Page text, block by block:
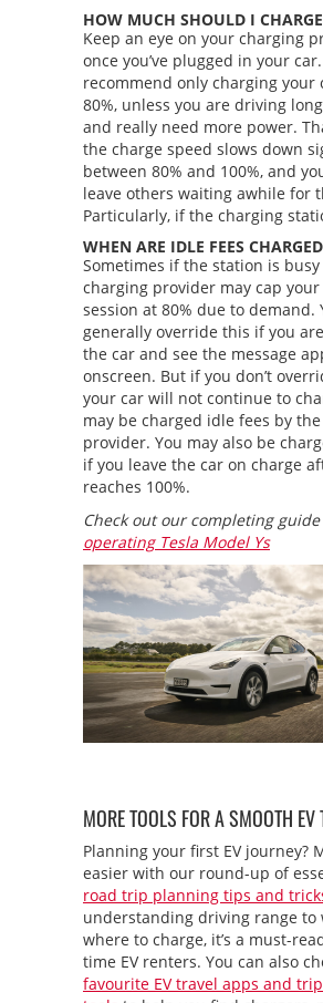
HOW MUCH SHOULD I
Keep an eye on your charging
once you’ve plugged in your
recommend only charging your
80%, unless you are driving
and really need more power.
the charge speed slows down
between 80% and 100%, and
leave others waiting awhile for
Particularly, if the charging
WHEN ARE IDLE FEES
Sometimes if the station is
charging provider may cap
session at 80% due to demand.
generally override this if you
the car and see the message
onscreen. But if you don’t
your car will not continue to
may be charged idle fees by
provider. You may also be
if you leave the car on charge
reaches 100%.
Check out our completing
operating Tesla Model Ys
MORE TOOLS FOR A SMOOTH EV
Planning your first EV journey?
easier with our round-up of
road trip planning tips and
understanding driving range to
where to charge, it’s a must-
time EV renters. You can also
favourite EV travel apps and